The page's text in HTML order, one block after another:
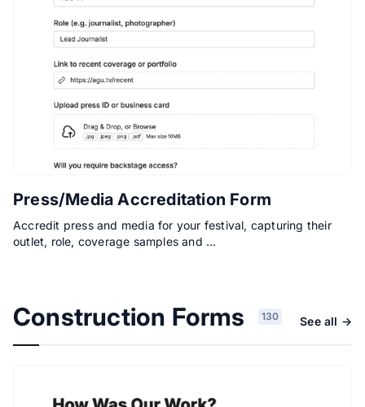
Press/Media Accreditation Form
Accredit press and media for your festival, capturing their
outlet, role, coverage samples and …
Construction Forms 130 See all →